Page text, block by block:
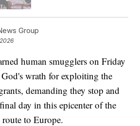
Group
human smugglers on Friday
wrath for exploiting the
demanding they stop and
day in this epicenter of the
to Europe.